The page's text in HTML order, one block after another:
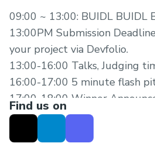
09:00 ~ 13:00: BUIDL BUIDL
13:00PM Submission
your project via Devfolio.
13:00-16:00 Talks, Judging
16:00-17:00 5 minute flash
17:00-18:00 Winner
18:00-22:00 ETH Seoul
Find us on